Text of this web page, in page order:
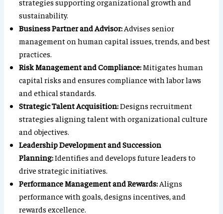
strategies supporting organizational growth and
sustainability.
Business Partner and Advisor: Advises senior
management on human capital issues, trends, and best
practices.
Risk Management and Compliance:Mitigates human
capital risks and ensures compliance with labor laws
and ethical standards.
Strategic Talent Acquisition:Designs recruitment
strategies aligning talent with organizational culture
and objectives.
Leadership Development and Succession
Planning:Identifies and develops future leaders to
drive strategic initiatives.
Performance Management and Rewards: Aligns
performance with goals, designs incentives, and
rewards excellence.